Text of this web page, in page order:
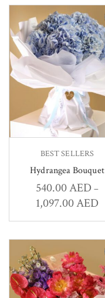
BEST SELLERS
Hydrangea Bouquet
540.00AED –
1,097.00AED